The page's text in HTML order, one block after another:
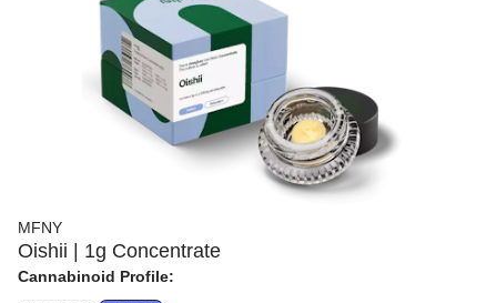
MFNY
Oishii | 1g Concentrate
Cannabinoid Profile: